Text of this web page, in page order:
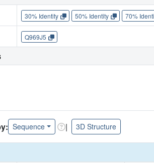
30% Identity 50% Identity 70%
Q969J5
Sequence | 3D Structure